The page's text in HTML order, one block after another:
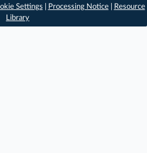
Settings Processing Notice|
Resource
Library